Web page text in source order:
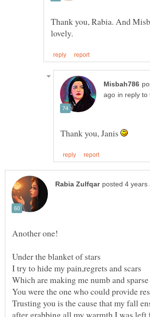
Thank you, Rabia. And
in reply to
Thank you, Janis